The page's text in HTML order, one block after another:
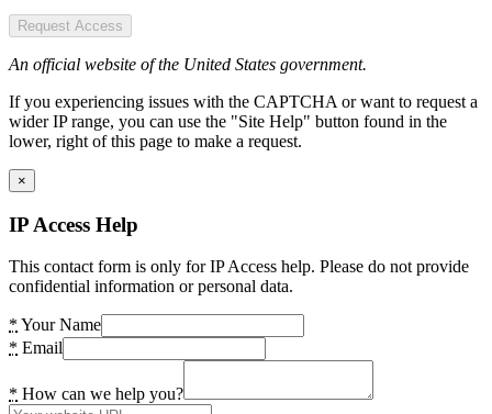
Request Access
An official website of the United States government.
If you experiencing issues with the CAPTCHA or want to request a
wider IP range, you can use the "Site Help" button found in the
lower, right of this page to make a request.
×
IP Access Help
This contact form is only for IP Access help. Please do not provide
confidential information or personal data.
* Your Name
* Email
* How can we help you?